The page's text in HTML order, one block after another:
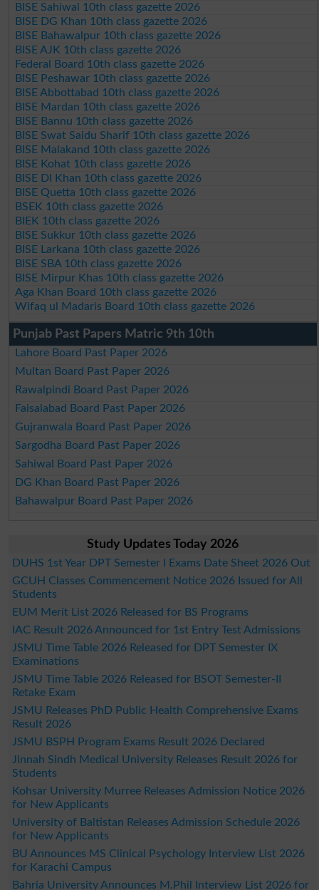
BISE Sahiwal 10th class gazette 2026
BISE DG Khan 10th class gazette 2026
BISE Bahawalpur 10th class gazette 2026
BISE AJK 10th class gazette 2026
Federal Board 10th class gazette 2026
BISE Peshawar 10th class gazette 2026
BISE Abbottabad 10th class gazette 2026
BISE Mardan 10th class gazette 2026
BISE Bannu 10th class gazette 2026
BISE Swat Saidu Sharif 10th class gazette 2026
BISE Malakand 10th class gazette 2026
BISE Kohat 10th class gazette 2026
BISE DI Khan 10th class gazette 2026
BISE Quetta 10th class gazette 2026
BSEK 10th class gazette 2026
BIEK 10th class gazette 2026
BISE Sukkur 10th class gazette 2026
BISE Larkana 10th class gazette 2026
BISE SBA 10th class gazette 2026
BISE Mirpur Khas 10th class gazette 2026
Aga Khan Board 10th class gazette 2026
Wifaq ul Madaris Board 10th class gazette 2026
Punjab Past Papers Matric 9th 10th
Lahore Board Past Paper 2026
Multan Board Past Paper 2026
Rawalpindi Board Past Paper 2026
Faisalabad Board Past Paper 2026
Gujranwala Board Past Paper 2026
Sargodha Board Past Paper 2026
Sahiwal Board Past Paper 2026
DG Khan Board Past Paper 2026
Bahawalpur Board Past Paper 2026
Study Updates Today 2026
DUHS 1st Year DPT Semester I Exams Date Sheet 2026 Out
GCUH Classes Commencement Notice 2026 Issued for All
Students
EUM Merit List 2026 Released for BS Programs
IAC Result 2026 Announced for 1st Entry Test Admissions
JSMU Time Table 2026 Released for DPT Semester IX
Examinations
JSMU Time Table 2026 Released for BSOT Semester-II
Retake Exam
JSMU Releases PhD Public Health Comprehensive Exams
Result 2026
JSMU BSPH Program Exams Result 2026 Declared
Jinnah Sindh Medical University Releases Result 2026 for
Students
Kohsar University Murree Releases Admission Notice 2026
for New Applicants
University of Baltistan Releases Admission Schedule 2026
for New Applicants
BU Announces MS Clinical Psychology Interview List 2026
for Karachi Campus
Bahria University Announces M.Phil Interview List 2026 for